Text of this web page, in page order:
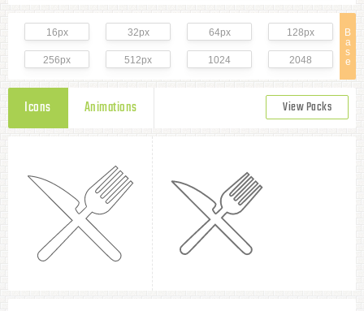
B
a
s
e
16px 32px 64px 128px
256px 512px 1024 2048
Icons Animations View Packs